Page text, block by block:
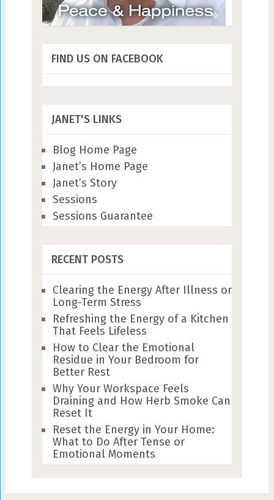
FIND US ON FACEBOOK
JANET'S LINKS
Blog Home Page
Janet’s Home Page
Janet’s Story
Sessions
Sessions Guarantee
RECENT POSTS
Clearing the Energy After Illness or
Long-Term Stress
Refreshing the Energy of a Kitchen
That Feels Lifeless
How to Clear the Emotional
Residue in Your Bedroom for
Better Rest
Why Your Workspace Feels
Draining and How Herb Smoke Can
Reset It
Reset the Energy in Your Home:
What to Do After Tense or
Emotional Moments